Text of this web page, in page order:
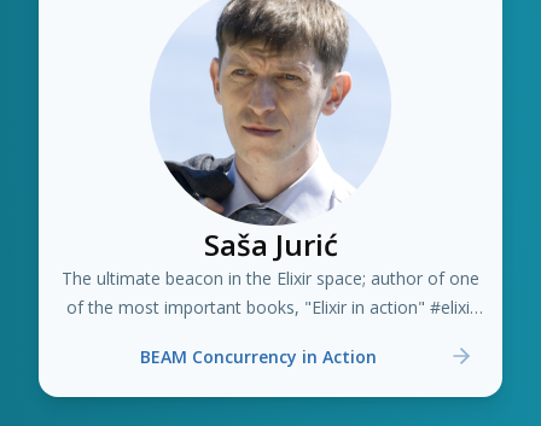
Saša Jurić
The ultimate beacon in the Elixir space; author of one
of the most important books, "Elixir in action" #elixir
BEAM Concurrency in Action